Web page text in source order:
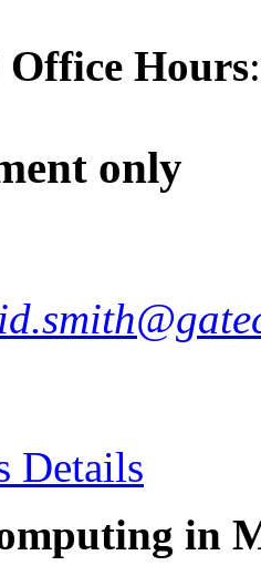
Office Hours:
only
Details
in